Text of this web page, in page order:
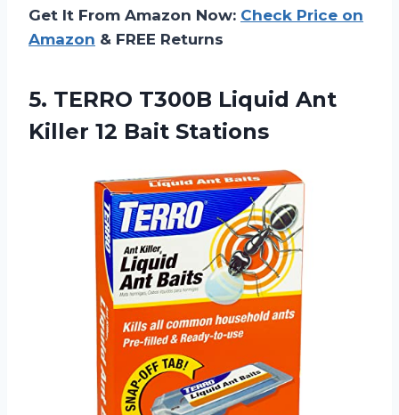
Get It From Amazon Now: Check Price on
Amazon & FREE Returns
5. TERRO T300B Liquid Ant
Killer 12 Bait Stations